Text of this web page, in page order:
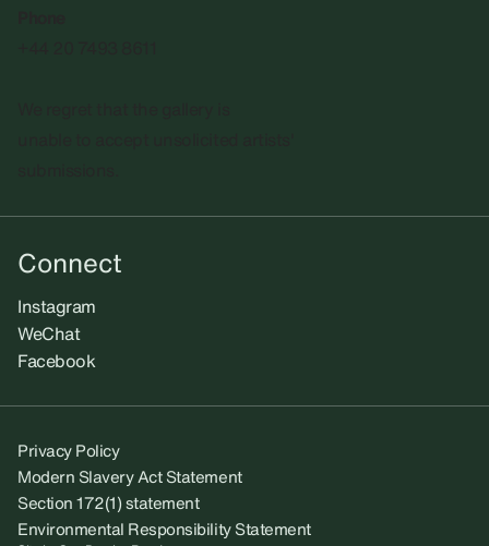
Connect
Instagram
WeChat
Facebook
Privacy Policy
Modern Slavery Act Statement
Section 172(1) statement
Environmental Responsibility Statement